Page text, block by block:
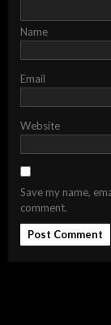
Name
Email
Website
Save my name,
comment.